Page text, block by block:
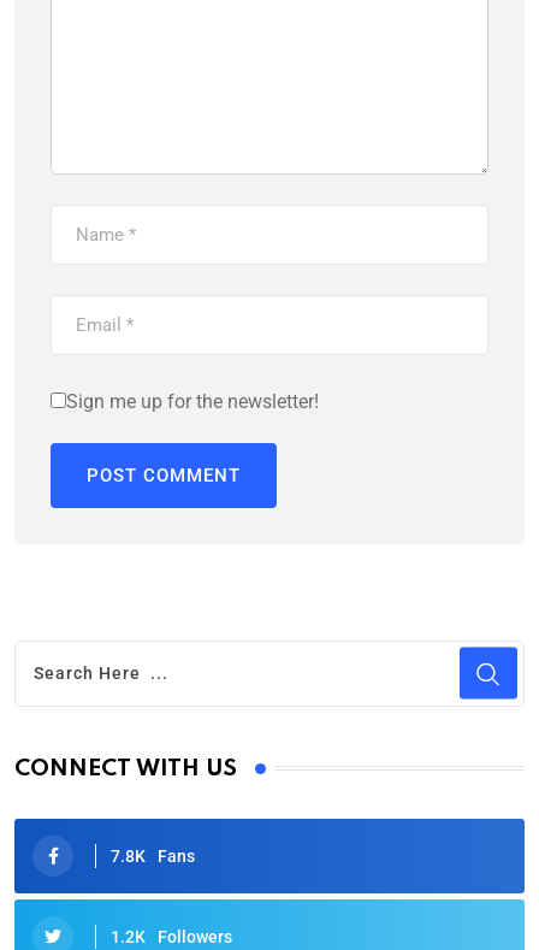
Sign me up for the newsletter!
CONNECT WITH US
7.8K Fans
1.2K Followers